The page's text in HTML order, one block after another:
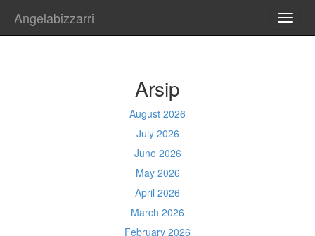
Angelabizzarri
Arsip
August 2026
July 2026
June 2026
May 2026
April 2026
March 2026
February 2026